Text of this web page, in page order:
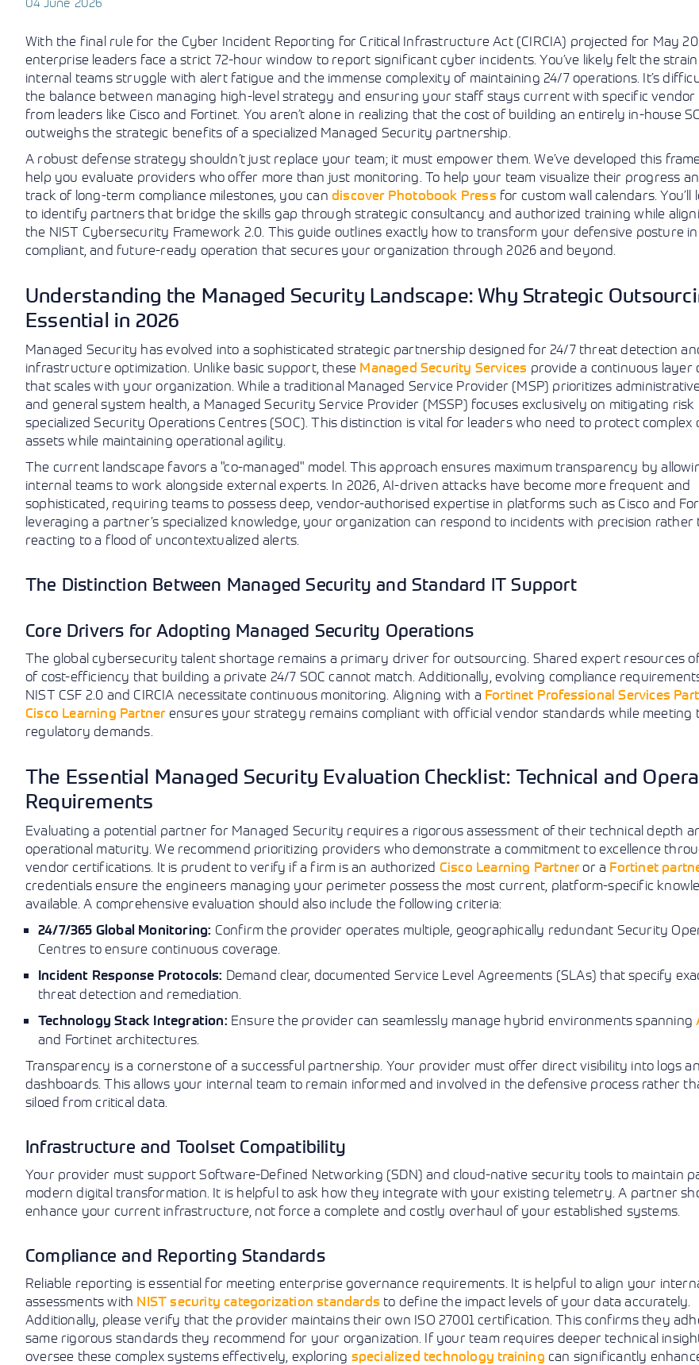
With the final rule for the Cyber Incident Reporting for Critical Infrastructure Act (CIRCIA) projected for May
enterprise leaders face a strict 72-hour window to report significant cyber incidents. You’ve likely felt the
internal teams struggle with alert fatigue and the immense complexity of maintaining 24/7 operations. It’s
the balance between managing high-level strategy and ensuring your staff stays current with specific
from leaders like Cisco and Fortinet. You aren’t alone in realizing that the cost of building an entirely in-house
outweighs the strategic benefits of a specialized Managed Security partnership.
A robust defense strategy shouldn’t just replace your team; it must empower them. We’ve developed this
help you evaluate providers who offer more than just monitoring. To help your team visualize their progress
track of long-term compliance milestones, you candiscover Photobook Press for custom wall calendars. You’ll
to identify partners that bridge the skills gap through strategic consultancy and authorized training while
the NIST Cybersecurity Framework 2.0. This guide outlines exactly how to transform your defensive posture
compliant, and future-ready operation that secures your organization through 2026 and beyond.
Understanding the Managed Security Landscape: Why Strategic
Essential in 2026
Managed Security has evolved into a sophisticated strategic partnership designed for 24/7 threat detection
infrastructure optimization. Unlike basic support, these Managed Security Services provide a continuous layer
that scales with your organization. While a traditional Managed Service Provider (MSP) prioritizes
and general system health, a Managed Security Service Provider (MSSP) focuses exclusively on mitigating
specialized Security Operations Centres (SOC). This distinction is vital for leaders who need to protect complex
assets while maintaining operational agility.
The current landscape favors a "co-managed" model. This approach ensures maximum transparency by
internal teams to work alongside external experts. In 2026, AI-driven attacks have become more frequent and
sophisticated, requiring teams to possess deep, vendor-authorised expertise in platforms such as Cisco and
leveraging a partner’s specialized knowledge, your organization can respond to incidents with precision rather
reacting to a flood of uncontextualized alerts.
The Distinction Between Managed Security and Standard IT Support
Core Drivers for Adopting Managed Security Operations
The global cybersecurity talent shortage remains a primary driver for outsourcing. Shared expert resources
of cost-efficiency that building a private 24/7 SOC cannot match. Additionally, evolving compliance
NIST CSF 2.0 and CIRCIA necessitate continuous monitoring. Aligning with a Fortinet Professional Services
Cisco Learning Partnerensures your strategy remains compliant with official vendor standards while meeting
regulatory demands.
The Essential Managed Security Evaluation Checklist: Technical and
Requirements
Evaluating a potential partner for Managed Security requires a rigorous assessment of their technical depth
operational maturity. We recommend prioritizing providers who demonstrate a commitment to excellence
vendor certifications. It is prudent to verify if a firm is an authorized Cisco Learning Partneror a Fortinet
credentials ensure the engineers managing your perimeter possess the most current, platform-specific
available. A comprehensive evaluation should also include the following criteria:
24/7/365 Global Monitoring: Confirm the provider operates multiple, geographically redundant Security
Centres to ensure continuous coverage.
Incident Response Protocols: Demand clear, documented Service Level Agreements (SLAs) that specify
threat detection and remediation.
Technology Stack Integration: Ensure the provider can seamlessly manage hybrid environments spanning
and Fortinet architectures.
Transparency is a cornerstone of a successful partnership. Your provider must offer direct visibility into logs
dashboards. This allows your internal team to remain informed and involved in the defensive process rather
siloed from critical data.
Infrastructure and Toolset Compatibility
Your provider must support Software-Defined Networking (SDN) and cloud-native security tools to maintain
modern digital transformation. It is helpful to ask how they integrate with your existing telemetry. A partner
enhance your current infrastructure, not force a complete and costly overhaul of your established systems.
Compliance and Reporting Standards
Reliable reporting is essential for meeting enterprise governance requirements. It is helpful to align your
assessments with NIST security categorization standards to define the impact levels of your data accurately.
Additionally, please verify that the provider maintains their own ISO 27001 certification. This confirms they
same rigorous standards they recommend for your organization. If your team requires deeper technical
oversee these complex systems effectively, exploring specialized technology training can significantly